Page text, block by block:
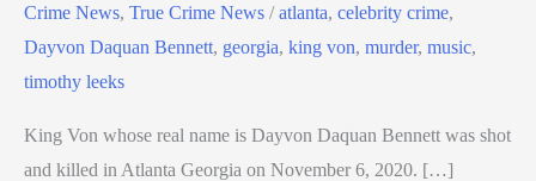
Crime News, True Crime News /atlanta, celebrity crime,
Dayvon Daquan Bennett, georgia, king von, murder, music,
timothy leeks
King Von whose real name is Dayvon Daquan Bennett was shot
and killed in Atlanta Georgia on November 6, 2020. […]